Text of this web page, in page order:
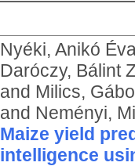
Nyéki, Anikó
Daróczy, Bálint
and Milics,
and Neményi,
Maize yield
intelligence